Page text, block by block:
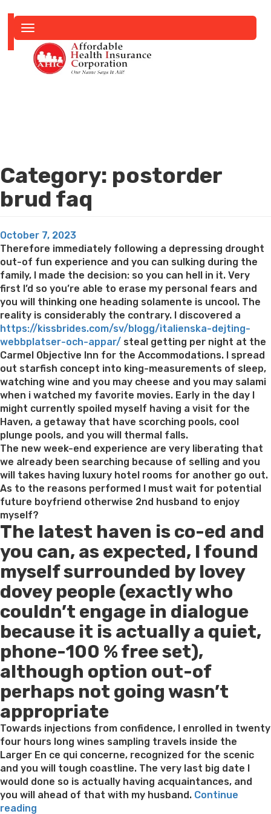
navigation
Category: postorder
brud faq
Posted
on
October 7, 2023
Therefore immediately following a depressing drought
out-of fun experience and you can sulking during the
family, I made the decision: so you can hell in it. Very
first I’d so you’re able to erase my personal fears and
you will thinking one heading solamente is uncool. The
reality is considerably the contrary. I discovered a
https://kissbrides.com/sv/blogg/italienska-dejting-
webbplatser-och-appar/ steal getting per night at the
Carmel Objective Inn for the Accommodations. I spread
out starfish concept into king-measurements of sleep,
watching wine and you may cheese and you may salami
when i watched my favorite movies. Early in the day I
might currently spoiled myself having a visit for the
Haven, a getaway that have scorching pools, cool
plunge pools, and you will thermal falls.
The new week-end experience are very liberating that
we already been searching because of selling and you
will takes having luxury hotel rooms for another go out.
As to the reasons performed I must wait for potential
future boyfriend otherwise 2nd husband to enjoy
myself?
The latest haven is co-ed and
you can, as expected, I found
myself surrounded by lovey
dovey people (exactly who
couldn’t engage in dialogue
because it is actually a quiet,
phone-100 % free set),
although option out-of
perhaps not going wasn’t
appropriate
Towards injections from confidence, I enrolled in twenty
four hours long wines sampling travels inside the
Larger En ce qui concerne, recognized for the scenic
and you will tough coastline. The very last big date I
would done so is actually having acquaintances, and
you will ahead of that with my husband. Continue
reading